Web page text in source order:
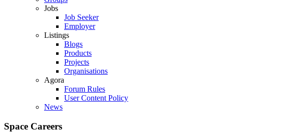
Jobs
Job Seeker
Employer
Listings
Blogs
Products
Projects
Organisations
Agora
Forum Rules
User Content Policy
News
Space Careers